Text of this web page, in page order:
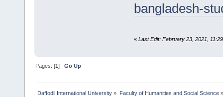
bangladesh-
« Last Edit: February 23, 2021,
Pages: [1]Go Up
Daffodil International University » Faculty of Humanities and Social Science»